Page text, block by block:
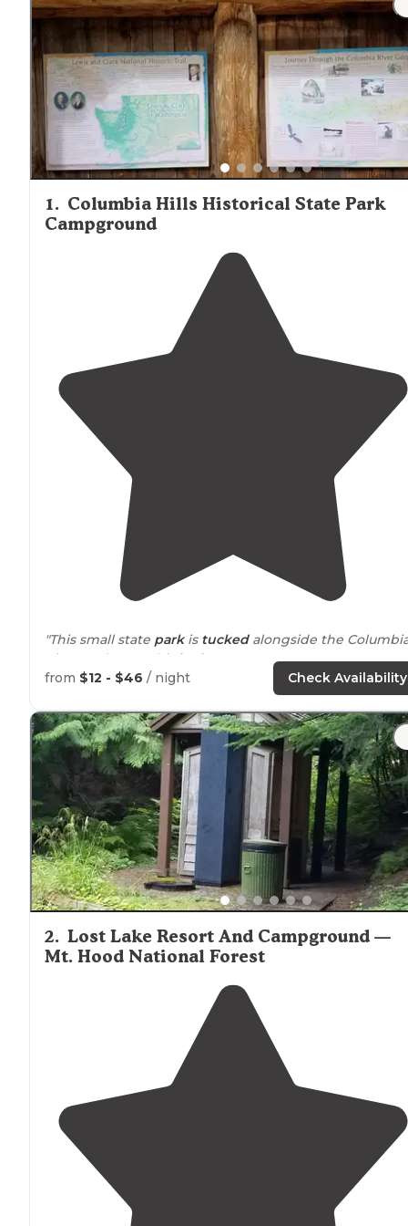
supplies. Depending on the cabin type, electricity may
not be available, so portable chargers or battery-
devices are recommended. Based on reviews from The
"The cabin is small and rustic. Non motorized lake.
paddle board and boat rentals available and I highly
recommend."
1. Columbia Hills Historical State Park
Campground
"This small state parkis tuckedalongside the
River and Horsethief Lake
. Was here on a hot
August day and the lake was refreshing. The sites
basic, with noprivacybetween them.Picnic tableand
some trees for shade."
from $12 - $46 / night Check Availability
2. Lost Lake Resort And Campground —
Mt. Hood National Forest